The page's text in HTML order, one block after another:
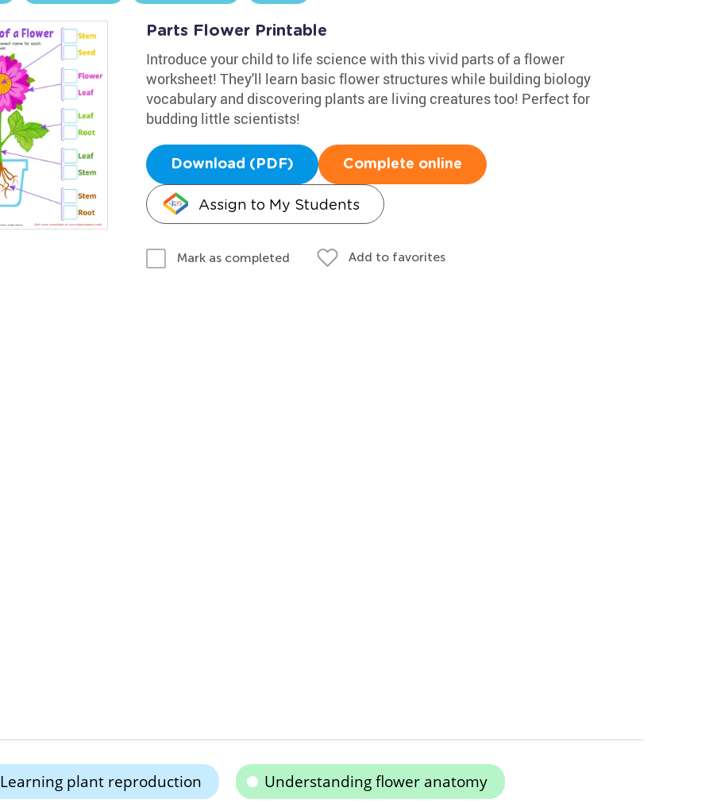
Parts Flower Printable
Introduce your child to life science with this vivid parts of a flower
worksheet! They'll learn basic flower structures while building biology
vocabulary and discovering plants are living creatures too! Perfect for
budding little scientists!
Download (PDF) Complete online
Assign to My Students
Mark as completed Add to favorites
Learning plant reproduction Understanding flower anatomy